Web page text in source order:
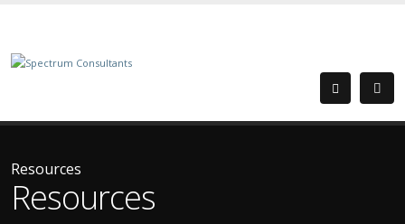
Resources
Resources